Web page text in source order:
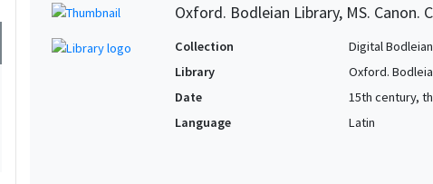
Oxford. Bodleian Library, MS. Canon.
Collection
Digital
Library
Oxford.
Date
15th century,
Language
Latin